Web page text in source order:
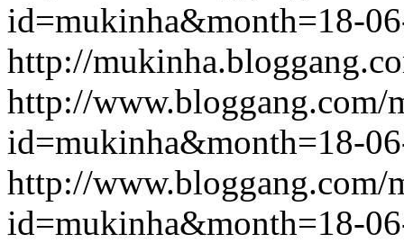
id=mukinha&month=18-
http://
http://www.bloggang.com/
id=mukinha&month=18-
http://www.bloggang.com/
id=mukinha&month=18-